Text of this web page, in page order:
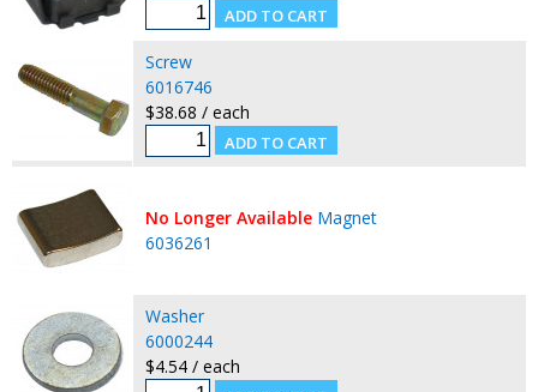
Screw
6016746
$38.68 / each
No Longer Available Magnet
6036261
Washer
6000244
$4.54 / each